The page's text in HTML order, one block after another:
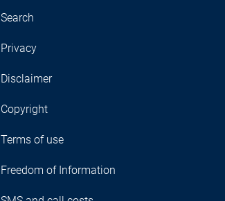
Search
Privacy
Disclaimer
Copyright
Terms of use
Freedom of Information